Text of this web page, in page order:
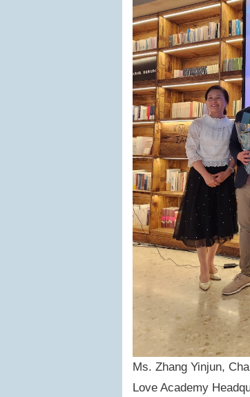
Ms. Zhang Yinjun,
Love Academy